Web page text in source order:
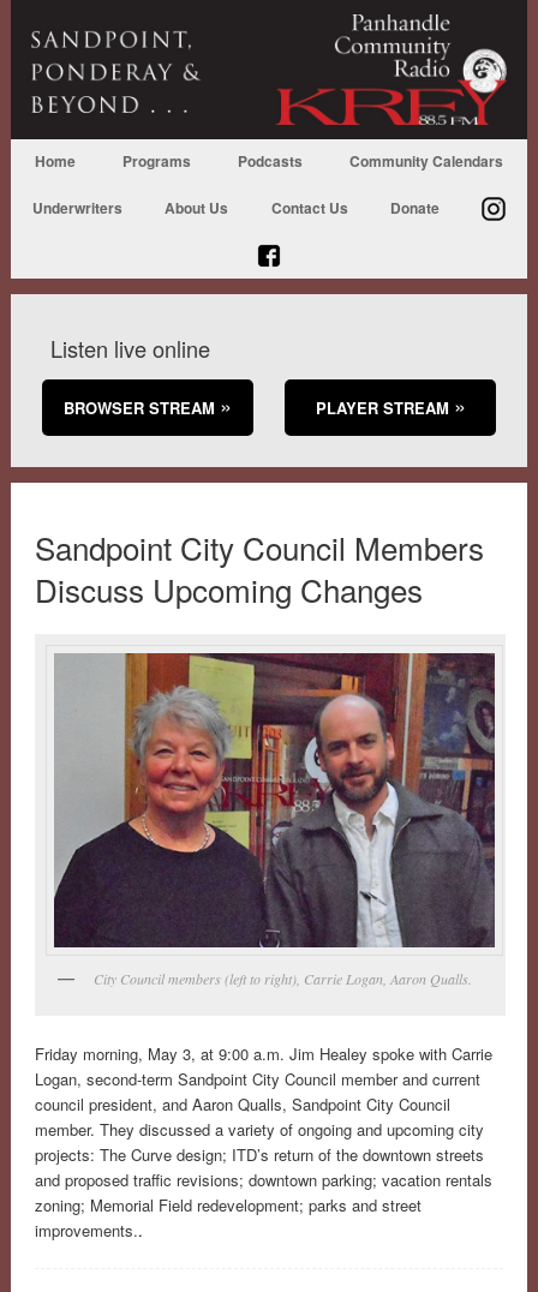
Home Programs Podcasts Community Calendars
Underwriters About Us Contact Us Donate
Listen live online
BROWSER STREAM PLAYER STREAM
Sandpoint City Council Members
Discuss Upcoming Changes
City Council members (left to right), Carrie Logan, Aaron Qualls.
Friday morning, May 3, at 9:00 a.m. Jim Healey spoke with Carrie
Logan, second-term Sandpoint City Council member and current
council president, and Aaron Qualls, Sandpoint City Council
member. They discussed a variety of ongoing and upcoming city
projects: The Curve design; ITD’s return of the downtown streets
and proposed traffic revisions; downtown parking; vacation rentals
zoning; Memorial Field redevelopment; parks and street
improvements..